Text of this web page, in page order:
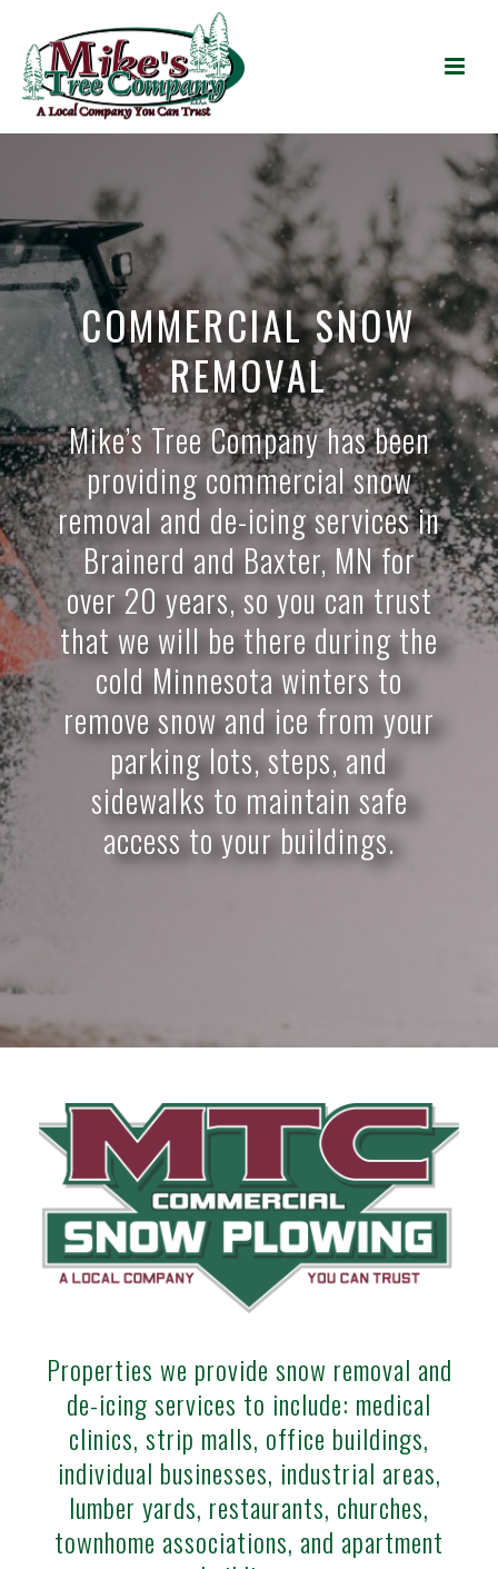
COMMERCIAL SNOW
REMOVAL
Mike’s Tree Company has been
providing commercial snow
removal and de-icing services in
Brainerd and Baxter, MN for
over 20 years, so you can trust
that we will be there during the
cold Minnesota winters to
remove snow and ice from your
parking lots, steps, and
sidewalks to maintain safe
access to your buildings.
Properties we provide snow removal and
de-icing services to include: medical
clinics, strip malls, office buildings,
individual businesses, industrial areas,
lumber yards, restaurants, churches,
townhome associations, and apartment